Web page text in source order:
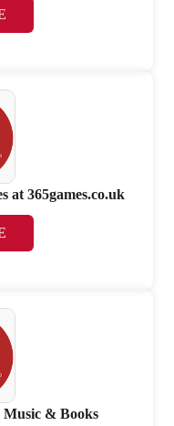
at 365games.co.uk
Music & Books